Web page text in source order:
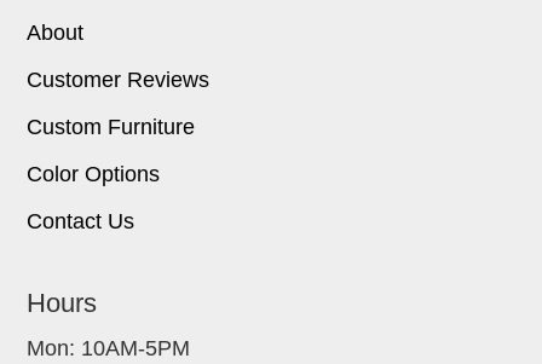
About
Customer Reviews
Custom Furniture
Color Options
Contact Us
Hours
Mon: 10AM-5PM